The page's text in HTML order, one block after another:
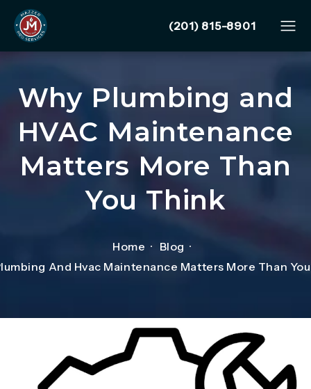
Give Mazzer Pro
(201) 815-8901
Why Plumbing and
HVAC Maintenance
Matters More Than
You Think
Home
Blog
And Hvac Maintenance Matters More Than